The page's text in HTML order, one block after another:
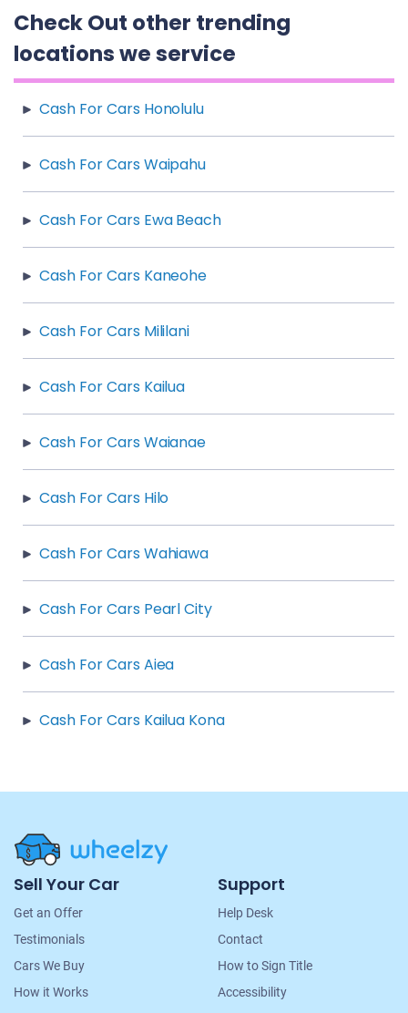
Check Out other trending
locations we service
Cash For Cars Honolulu
Cash For Cars Waipahu
Cash For Cars Ewa Beach
Cash For Cars Kaneohe
Cash For Cars Mililani
Cash For Cars Kailua
Cash For Cars Waianae
Cash For Cars Hilo
Cash For Cars Wahiawa
Cash For Cars Pearl City
Cash For Cars Aiea
Cash For Cars Kailua Kona
Site
Navigation
Sell Your Car
Get an Offer
Testimonials
Cars We Buy
How it Works
Support
Help Desk
Contact
How to Sign Title
Accessibility